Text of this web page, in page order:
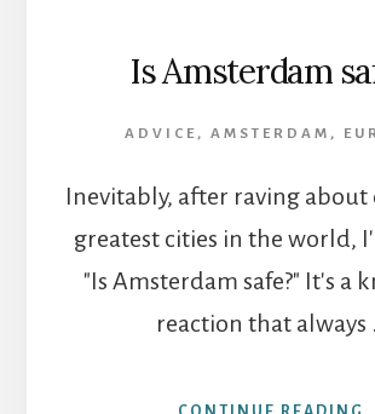
Is Amsterdam
ADVICE , AMSTERDAM ,
Inevitably, after raving about
greatest cities in the world,
"Is Amsterdam safe?" It's a
reaction that always